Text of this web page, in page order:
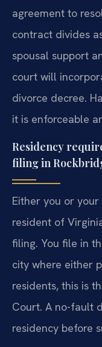
agreement to
contract divides
spousal support
court will
divorce decree.
it is enforceable
Residency
filing in
Either you or
resident of
filing. You file in
city where either
residents, this is
Court. A no-fault
residency before